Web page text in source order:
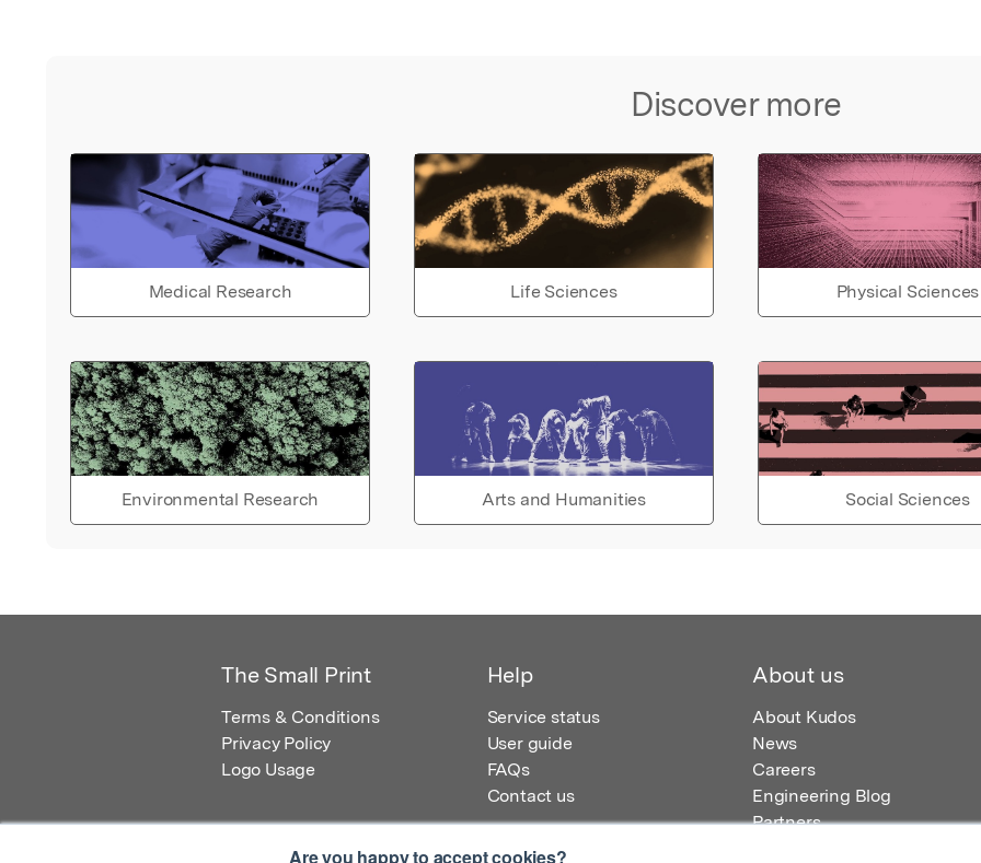
Are you happy to accept cookies?
Discover more
Medical Research Life Sciences Physical Sciences
Environmental Research Arts and Humanities Social Sciences
The Small Print
Terms & Conditions
Privacy Policy
Logo Usage
Help
Service status
User guide
FAQs
Contact us
About us
About Kudos
News
Careers
Engineering Blog
Partners